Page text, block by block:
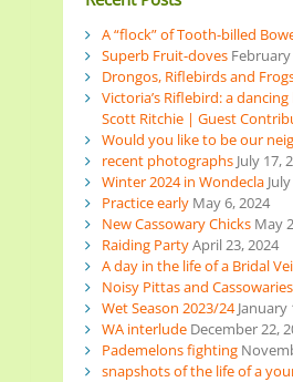
A “flock” of Tooth-billed
Superb Fruit-doves February
Drongos, Riflebirds and
Victoria’s Riflebird: a
Scott Ritchie | Guest
Would you like to be our
recent photographs July 17,
Winter 2024 in Wondecla
Practice early May 6, 2024
New Cassowary Chicks May
Raiding PartyApril 23, 2024
A day in the life of a Bridal
Noisy Pittas and Cassowaries
Wet Season 2023/24 January
WA interlude December 22,
Pademelons fighting
snapshots of the life of a